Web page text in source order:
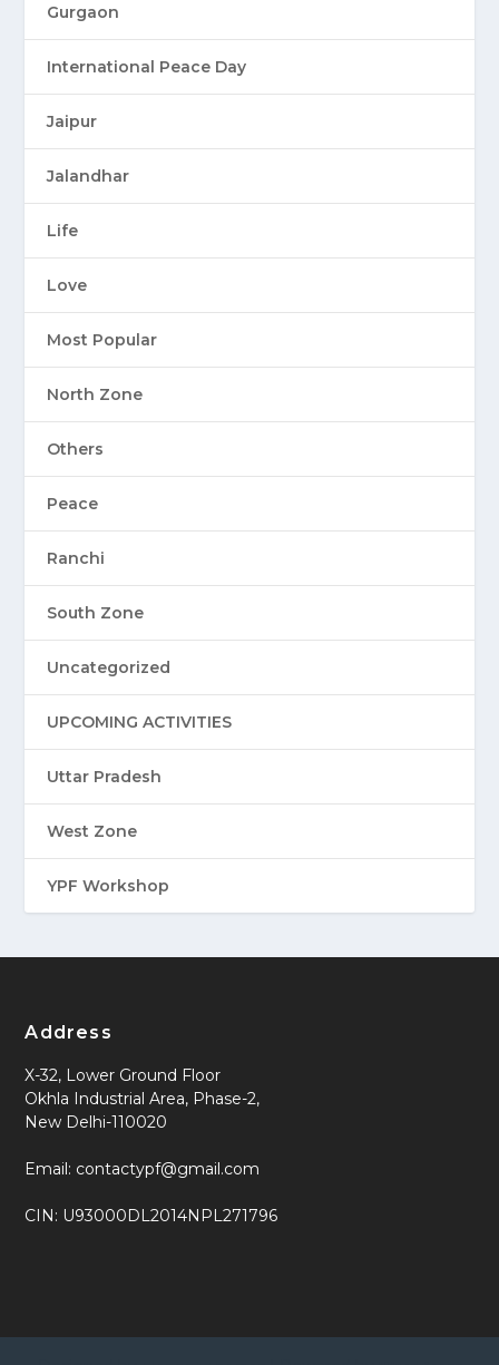
Gurgaon
International Peace Day
Jaipur
Jalandhar
Life
Love
Most Popular
North Zone
Others
Peace
Ranchi
South Zone
Uncategorized
UPCOMING ACTIVITIES
Uttar Pradesh
West Zone
YPF Workshop
Address
X-32, Lower Ground Floor
Okhla Industrial Area, Phase-2,
New Delhi-110020
Email: contactypf@gmail.com
CIN: U93000DL2014NPL271796